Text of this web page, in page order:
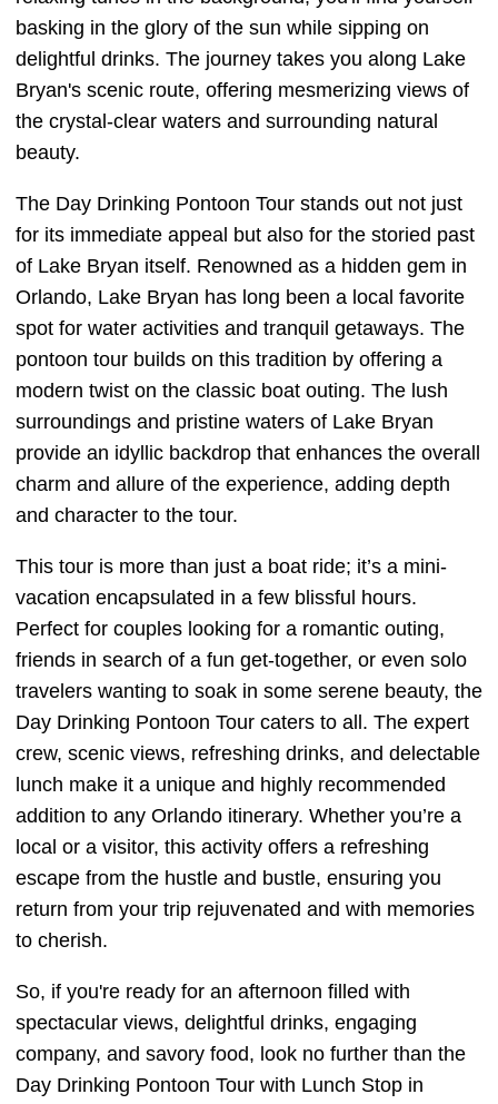
basking in the glory of the sun while sipping on
delightful drinks. The journey takes you along Lake
Bryan's scenic route, offering mesmerizing views of
the crystal-clear waters and surrounding natural
beauty.
The Day Drinking Pontoon Tour stands out not just
for its immediate appeal but also for the storied past
of Lake Bryan itself. Renowned as a hidden gem in
Orlando, Lake Bryan has long been a local favorite
spot for water activities and tranquil getaways. The
pontoon tour builds on this tradition by offering a
modern twist on the classic boat outing. The lush
surroundings and pristine waters of Lake Bryan
provide an idyllic backdrop that enhances the overall
charm and allure of the experience, adding depth
and character to the tour.
This tour is more than just a boat ride; it’s a mini-
vacation encapsulated in a few blissful hours.
Perfect for couples looking for a romantic outing,
friends in search of a fun get-together, or even solo
travelers wanting to soak in some serene beauty, the
Day Drinking Pontoon Tour caters to all. The expert
crew, scenic views, refreshing drinks, and delectable
lunch make it a unique and highly recommended
addition to any Orlando itinerary. Whether you’re a
local or a visitor, this activity offers a refreshing
escape from the hustle and bustle, ensuring you
return from your trip rejuvenated and with memories
to cherish.
So, if you're ready for an afternoon filled with
spectacular views, delightful drinks, engaging
company, and savory food, look no further than the
Day Drinking Pontoon Tour with Lunch Stop in